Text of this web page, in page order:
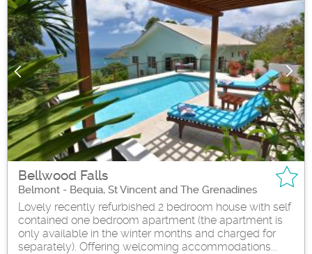
Bellwood Falls
Belmont - Bequia, St Vincent and The Grenadines
Lovely recently refurbished 2 bedroom house with self
contained one bedroom apartment (the apartment is
only available in the winter months and charged for
separately). Offering welcoming accommodations...